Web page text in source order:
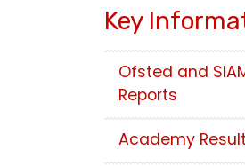
Key
Ofsted and
Reports
Academy